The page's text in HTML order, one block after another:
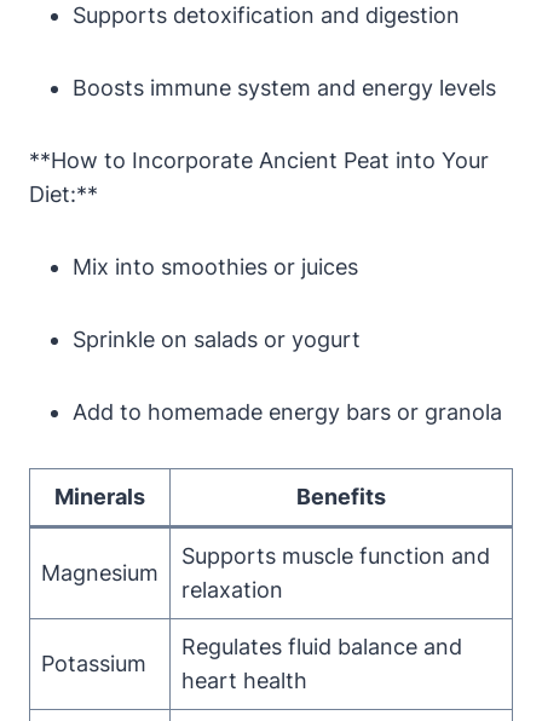
Supports detoxification and digestion
Boosts immune system and energy levels
**How to Incorporate Ancient Peat into Your
Diet:**
Mix into smoothies or juices
Sprinkle on salads or yogurt
Add to homemade energy bars or granola
Minerals Benefits
Magnesium
Supports muscle function and
relaxation
Potassium
Regulates fluid balance and
heart health